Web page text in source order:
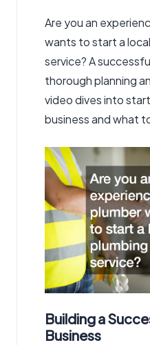
Are you an
wants to start a
service? A
thorough planning
video dives into
business and what
Building a
Business